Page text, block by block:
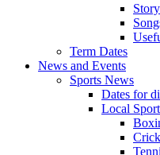
Term Dates
News and Events
Sports News
Dates for
Local